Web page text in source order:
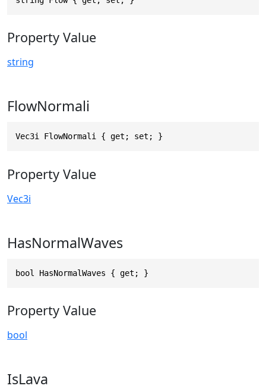
Property Value
string
FlowNormali
Vec3i FlowNormali { get; set; }
Property Value
Vec3i
HasNormalWaves
bool HasNormalWaves { get; }
Property Value
bool
IsLava